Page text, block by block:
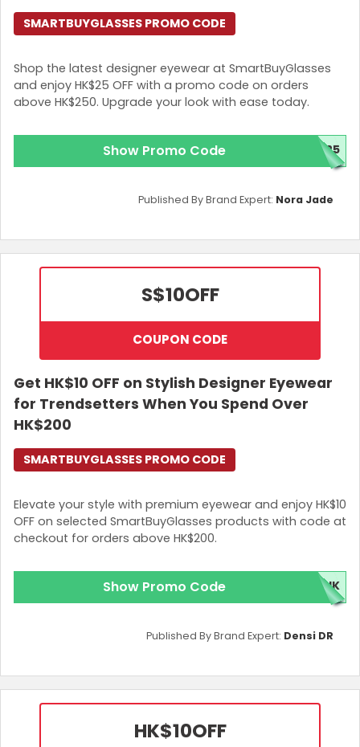
Shop the latest designer eyewear at SmartBuyGlasses
and enjoy HK$25 OFF with a promo code on orders
above HK$250. Upgrade your look with ease today.
SMARTBUYGLASSES PROMO CODE
Show Promo Code E25
Published By Brand Expert: Nora Jade
S$10OFF
COUPON CODE
Get HK$10 OFF on Stylish Designer Eyewear
for Trendsetters When You Spend Over
HK$200
Elevate your style with premium eyewear and enjoy HK$10
OFF on selected SmartBuyGlasses products with code at
checkout for orders above HK$200.
SMARTBUYGLASSES PROMO CODE
Show Promo Code 5HK
Published By Brand Expert: Densi DR
HK$10OFF